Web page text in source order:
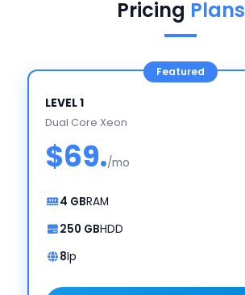
Pricing Plans
LEVEL 1
Dual Core Xeon
$69./mo
4 GBRAM
250 GBHDD
8Ip